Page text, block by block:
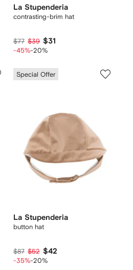
La Stupenderia
contrasting-brim hat
$77 $39 $31
-45%-20%
Special Offer
La Stupenderia
button hat
$87 $52 $42
-35%-20%